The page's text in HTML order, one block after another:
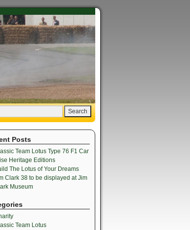
Posts
Team Lotus Type 76 F1 Car
Heritage Editions
The Lotus of Your Dreams
Clark 38 to be displayed at Jim
Museum
Team Lotus